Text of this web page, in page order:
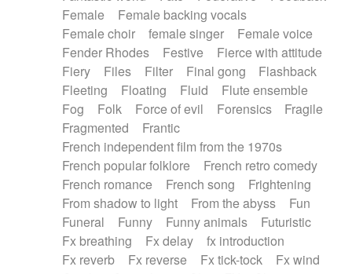
Female
Female backing vocals
Female choir
female singer
Female voice
Fender Rhodes
Festive
Fierce with attitude
Fiery
Files Filter Final gong
Flashback
Fleeting
Floating Fluid
Flute ensemble
Fog
Folk Force of evil Forensics
Fragile
Fragmented
Frantic
French independent film from the 1970s
French popular folklore
French retro comedy
French romance
French song
Frightening
From shadow to light
From the abyss
Fun
Funeral
Funny Funny animals
Futuristic
Fx breathing
Fx delay
fx introduction
Fx reverb
Fx reverse Fx tick-tock
Fx wind